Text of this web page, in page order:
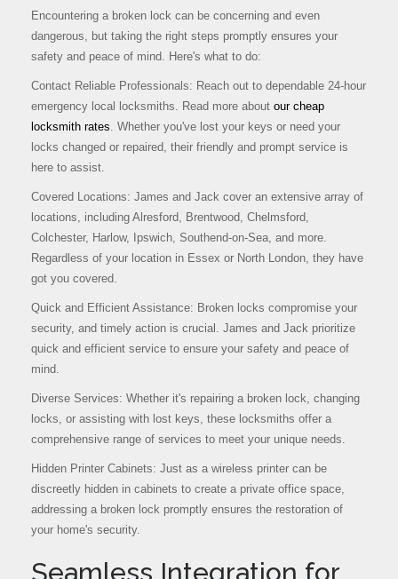
Encountering a broken lock can be concerning and even
dangerous, but taking the right steps promptly ensures your
safety and peace of mind. Here's what to do:
Contact Reliable Professionals: Reach out to dependable 24-hour
emergency local locksmiths. Read more about our cheap
locksmith rates . Whether you've lost your keys or need your
locks changed or repaired, their friendly and prompt service is
here to assist.
Covered Locations: James and Jack cover an extensive array of
locations, including Alresford, Brentwood, Chelmsford,
Colchester, Harlow, Ipswich, Southend-on-Sea, and more.
Regardless of your location in Essex or North London, they have
got you covered.
Quick and Efficient Assistance: Broken locks compromise your
security, and timely action is crucial. James and Jack prioritize
quick and efficient service to ensure your safety and peace of
mind.
Diverse Services: Whether it's repairing a broken lock, changing
locks, or assisting with lost keys, these locksmiths offer a
comprehensive range of services to meet your unique needs.
Hidden Printer Cabinets: Just as a wireless printer can be
discreetly hidden in cabinets to create a private office space,
addressing a broken lock promptly ensures the restoration of
your home's security.
Seamless Integration for